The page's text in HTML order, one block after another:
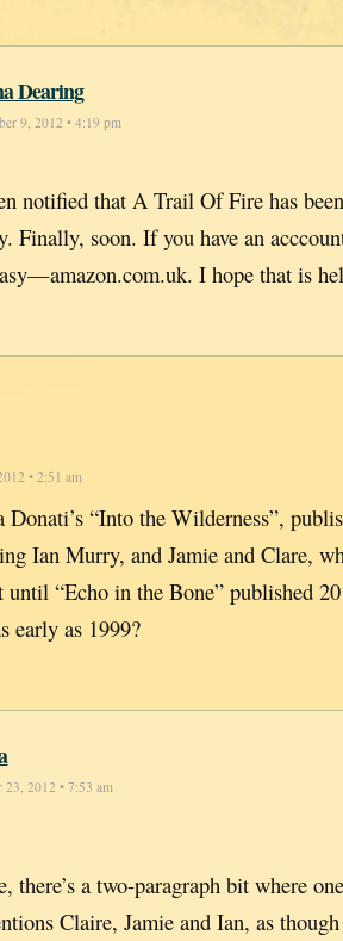
Dearing
9, 2012 • 4:19 pm
notified that A Trail Of Fire has
Finally, soon. If you have an
I hope that is
• 2:51 am
Donati’s “Into the Wilderness”,
Ian Murry, and Jamie and Clare,
until “Echo in the Bone” published
early as 1999?
23, 2012 • 7:53 am
there’s a two-paragraph bit where
Claire, Jamie and Ian, as